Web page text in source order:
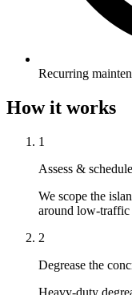
Recurring
How it works
1
Assess & schedule
We scope the
around low-traffic
2
Degrease the
Heavy-duty